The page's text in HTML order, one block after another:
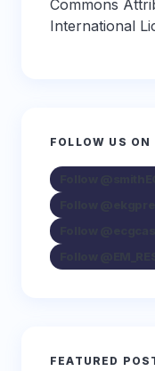
Commons
International
FOLLOW US
FEATURED